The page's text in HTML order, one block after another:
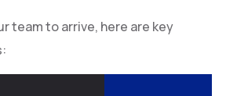
team to arrive, here are key